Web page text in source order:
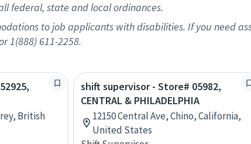
federal, state and local ordinances.
to job applicants with disabilities. If you need
1(888) 611-2258.
British
shift supervisor - Store# 05982,
CENTRAL & PHILADELPHIA
12150 Central Ave, Chino, California,
United States